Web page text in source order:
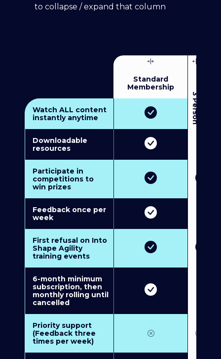
to collapse / expand that column
Standard
Membership
3
P
e
r
s
o
n
M
u
l
t
i
-
M
e
m
b
e
r
s
h
i
Watch ALL content
instantly anytime
Downloadable
resources
Participate in
competitions to
win prizes
Feedback once per
week
First refusal on Into
Shape Agility
training events
6-month minimum
subscription, then
monthly rolling until
cancelled
Priority support
(Feedback three
times per week)